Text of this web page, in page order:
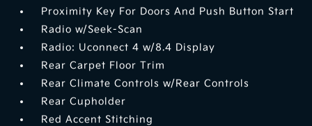
Proximity Key For Doors And Push Button Start
Radio w/Seek-Scan
Radio: Uconnect 4 w/8.4 Display
Rear Carpet Floor Trim
Rear Climate Controls w/Rear Controls
Rear Cupholder
Red Accent Stitching